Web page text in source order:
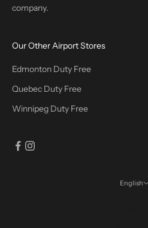
company.
Our Other Airport Stores
Edmonton Duty Free
Quebec Duty Free
Winnipeg Duty Free
English